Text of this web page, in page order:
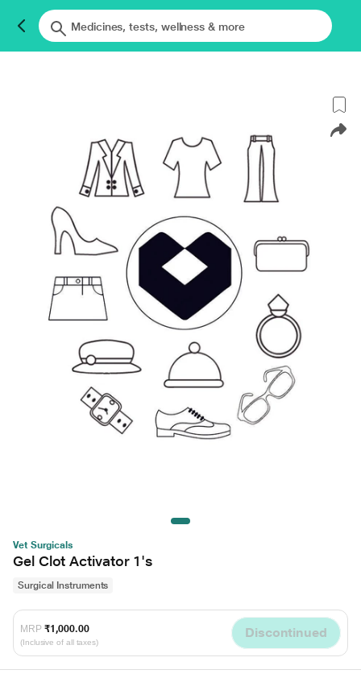
Vet Surgicals
Gel Clot Activator 1's
Surgical Instruments
MRP ₹1,000.00
(Inclusive of all taxes)
Discontinued